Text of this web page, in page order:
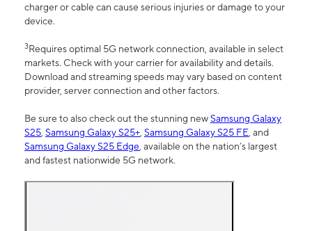
charger or cable can cause serious injuries or damage to your
device.
3Requires optimal 5G network connection, available in select
markets. Check with your carrier for availability and details.
Download and streaming speeds may vary based on content
provider, server connection and other factors.
Be sure to also check out the stunning newSamsung Galaxy
S25, Samsung Galaxy S25+, Samsung Galaxy S25 FE, and
Samsung Galaxy S25 Edge, available on the nation’s largest
and fastest nationwide 5G network.